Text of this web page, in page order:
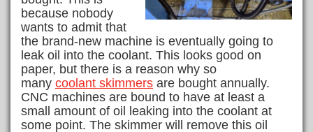
because nobody
wants to admit that
the brand-new machine is eventually going to
leak oil into the coolant. This looks good on
paper, but there is a reason why so
many coolant skimmers are bought annually.
CNC machines are bound to have at least a
small amount of oil leaking into the coolant at
some point. The skimmer will remove this oil